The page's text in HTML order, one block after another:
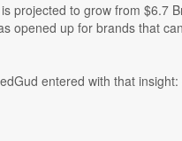
projected to grow from $6.7
opened up for brands that
entered with that